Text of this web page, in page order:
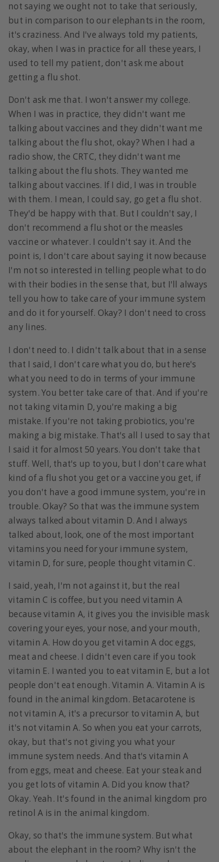
not saying we ought not to take that seriously,
but in comparison to our elephants in the room,
it's craziness. And I've always told my patients,
okay, when I was in practice for all these years, I
used to tell my patient, don't ask me about
getting a flu shot.
Don't ask me that. I won't answer my college.
When I was in practice, they didn't want me
talking about vaccines and they didn't want me
talking about the flu shot, okay? When I had a
radio show, the CRTC, they didn't want me
talking about the flu shots. They wanted me
talking about vaccines. If I did, I was in trouble
with them. I mean, I could say, go get a flu shot.
They'd be happy with that. But I couldn't say, I
don't recommend a flu shot or the measles
vaccine or whatever. I couldn't say it. And the
point is, I don't care about saying it now because
I'm not so interested in telling people what to do
with their bodies in the sense that, but I'll always
tell you how to take care of your immune system
and do it for yourself. Okay? I don't need to cross
any lines.
I don't need to. I didn't talk about that in a sense
that I said, I don't care what you do, but here's
what you need to do in terms of your immune
system. You better take care of that. And if you're
not taking vitamin D, you're making a big
mistake. If you're not taking probiotics, you're
making a big mistake. That's all I used to say that
I said it for almost 50 years. You don't take that
stuff. Well, that's up to you, but I don't care what
kind of a flu shot you get or a vaccine you get, if
you don't have a good immune system, you're in
trouble. Okay? So that was the immune system
always talked about vitamin D. And I always
talked about, look, one of the most important
vitamins you need for your immune system,
vitamin D, for sure, people thought vitamin C.
I said, yeah, I'm not against it, but the real
vitamin C is coffee, but you need vitamin A
because vitamin A, it gives you the invisible mask
covering your eyes, your nose, and your mouth,
vitamin A. How do you get vitamin A doc eggs,
meat and cheese. I didn't even care if you took
vitamin E. I wanted you to eat vitamin E, but a lot
people don't eat enough. Vitamin A. Vitamin A is
found in the animal kingdom. Betacarotene is
not vitamin A, it's a precursor to vitamin A, but
it's not vitamin A. So when you eat your carrots,
okay, but that's not giving you what your
immune system needs. And that's vitamin A
from eggs, meat and cheese. Eat your steak and
you get lots of vitamin A. Did you know that?
Okay. Yeah. It's found in the animal kingdom pro
retinol A is in the animal kingdom.
Okay, so that's the immune system. But what
about the elephant in the room? Why isn't the